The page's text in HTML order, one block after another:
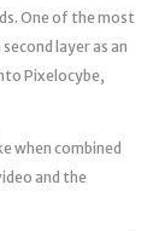
One of the most
layer as an
Pixelocybe,
when combined
and the